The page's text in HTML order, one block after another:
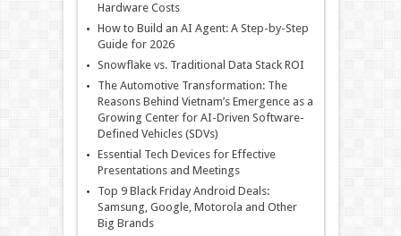
Hardware Costs
How to Build an AI Agent: A Step-by-Step
Guide for 2026
Snowflake vs. Traditional Data Stack ROI
The Automotive Transformation: The
Reasons Behind Vietnam’s Emergence as a
Growing Center for AI-Driven Software-
Defined Vehicles (SDVs)
Essential Tech Devices for Effective
Presentations and Meetings
Top 9 Black Friday Android Deals:
Samsung, Google, Motorola and Other
Big Brands